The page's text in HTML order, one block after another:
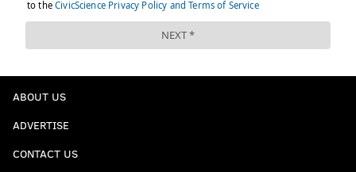
ABOUT US
ADVERTISE
CONTACT US